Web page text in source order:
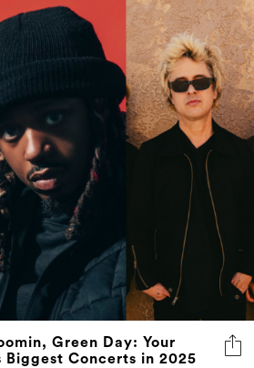
Green Day: Your
Biggest Concerts in 2025